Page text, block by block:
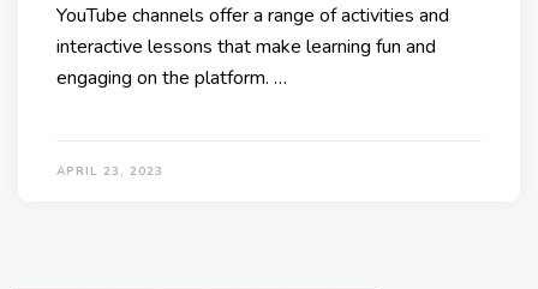
YouTube channels offer a range of activities and
interactive lessons that make learning fun and
engaging on the platform. …
APRIL 23, 2023